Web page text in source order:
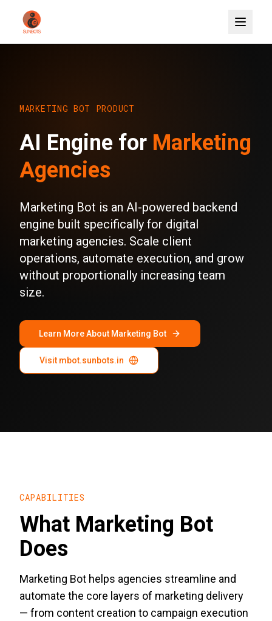
MARKETING BOT PRODUCT
AI Engine for Marketing
Agencies
Marketing Bot is an AI-powered backend
engine built specifically for digital
marketing agencies. Scale client
operations, automate execution, and grow
without proportionally increasing team
size.
Learn More About Marketing Bot
Visit mbot.sunbots.in
CAPABILITIES
What Marketing Bot
Does
Marketing Bot helps agencies streamline and
automate the core layers of marketing delivery
— from content creation to campaign execution